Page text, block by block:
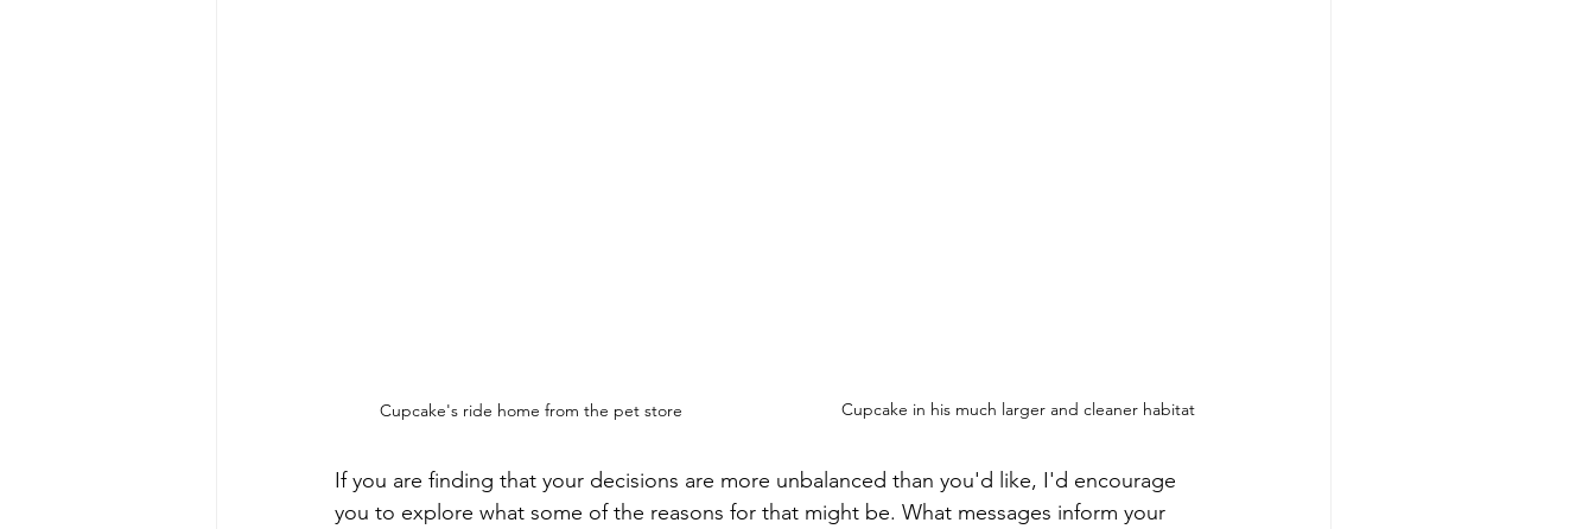
Cupcake in his much larger and cleaner habitat
Cupcake's ride home from the pet store
If you are finding that your decisions are more unbalanced than you'd like, I'd encourage
you to explore what some of the reasons for that might be. What messages inform your